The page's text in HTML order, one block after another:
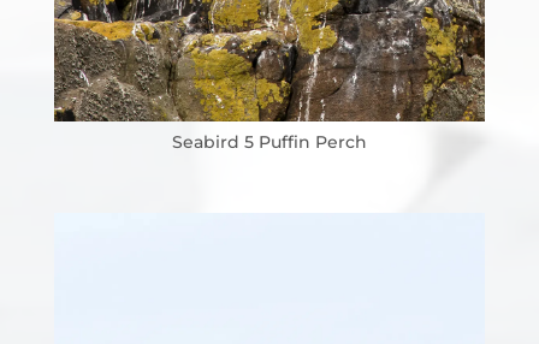
Seabird 5 Puffin Perch